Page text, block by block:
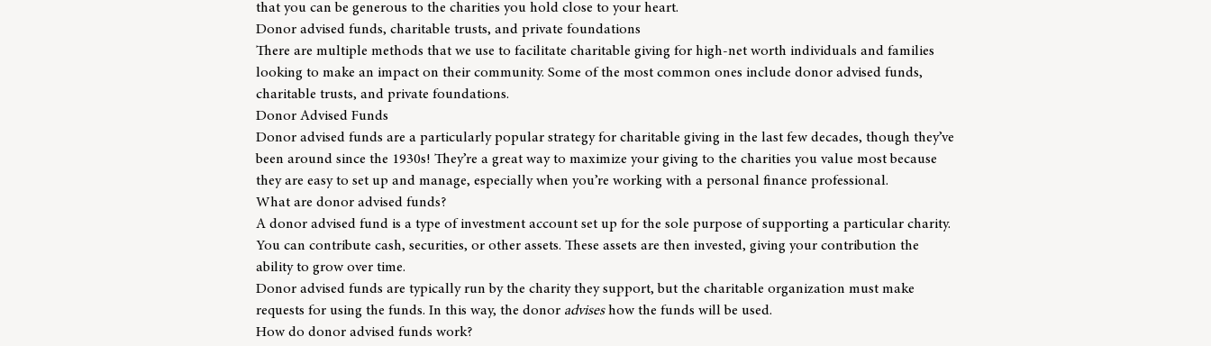
that you can be generous to the charities you hold close to your heart.
Donor advised funds, charitable trusts, and private foundations
There are multiple methods that we use to facilitate charitable giving for high-net worth individuals and families
looking to make an impact on their community. Some of the most common ones include donor advised funds,
charitable trusts, and private foundations.
Donor Advised Funds
Donor advised funds are a particularly popular strategy for charitable giving in the last few decades, though they’ve
been around since the 1930s! They’re a great way to maximize your giving to the charities you value most because
they are easy to set up and manage, especially when you’re working with a personal finance professional.
What are donor advised funds?
A donor advised fund is a type of investment account set up for the sole purpose of supporting a particular charity.
You can contribute cash, securities, or other assets. These assets are then invested, giving your contribution the
ability to grow over time.
Donor advised funds are typically run by the charity they support, but the charitable organization must make
requests for using the funds. In this way, the donor adviseshow the funds will be used.
How do donor advised funds work?